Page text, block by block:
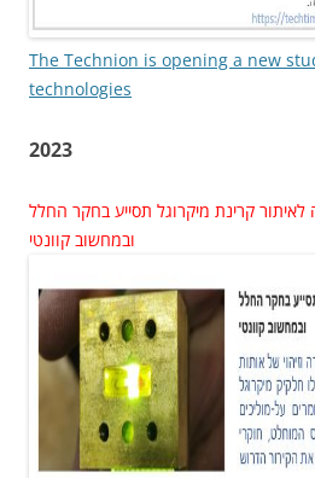
The Technion is opening a new
technologies
2023
לאיתור קרינת מיקרוגל תסייע בחקר החלל
ובמחשוב קוונטי